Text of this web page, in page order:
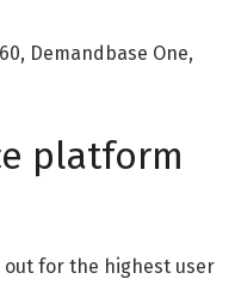
Demandbase One,
platform
for the highest user